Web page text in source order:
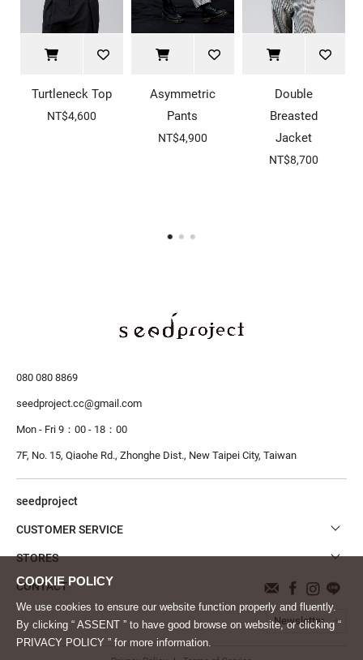
We use cookies to ensure our website function properly and fluently.
By clicking “ ASSENT ” to have good browse on website, or clicking “
PRIVACY POLICY ” for more information.
Turtleneck Top
NT$4,600
Asymmetric
Pants
NT$4,900
Double
Breasted
Jacket
NT$8,700
080 080 8869
seedproject.cc@gmail.com
Mon - Fri 9：00 - 18：00
7F, No. 15, Qiaohe Rd., Zhonghe Dist., New Taipei City, Taiwan
seedproject
CUSTOMER SERVICE
STORES
CONTACT
Newsletter